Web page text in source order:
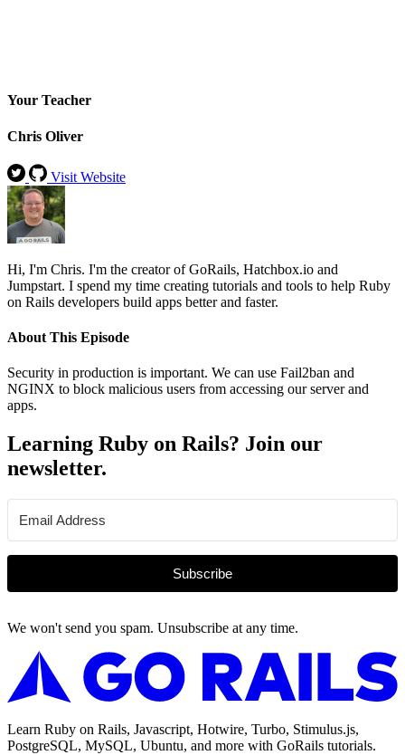
Your Teacher
Chris Oliver
Visit Website
Hi, I'm Chris. I'm the creator of GoRails, Hatchbox.io and
Jumpstart. I spend my time creating tutorials and tools to help Ruby
on Rails developers build apps better and faster.
About This Episode
Security in production is important. We can use Fail2ban and
NGINX to block malicious users from accessing our server and
apps.
Learning Ruby on Rails? Join our
newsletter.
Subscribe
We won't send you spam. Unsubscribe at any time.
Learn Ruby on Rails, Javascript, Hotwire, Turbo, Stimulus.js,
PostgreSQL, MySQL, Ubuntu, and more with GoRails tutorials.